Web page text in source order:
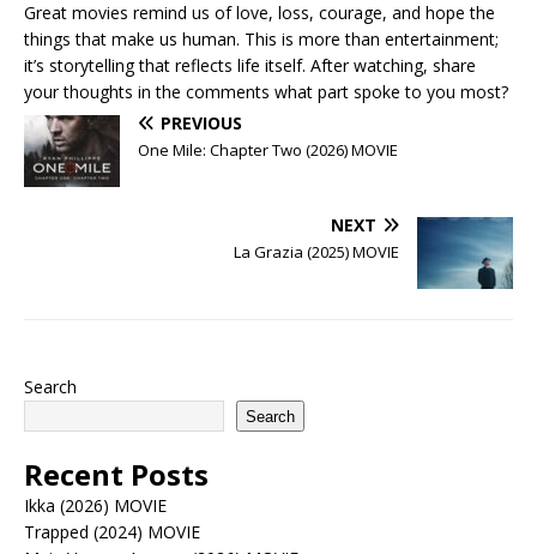
Great movies remind us of love, loss, courage, and hope the
things that make us human. This is more than entertainment;
it’s storytelling that reflects life itself. After watching, share
your thoughts in the comments what part spoke to you most?
PREVIOUS
One Mile: Chapter Two (2026) MOVIE
NEXT
La Grazia (2025) MOVIE
Search
Search
Recent Posts
Ikka (2026) MOVIE
Trapped (2024) MOVIE